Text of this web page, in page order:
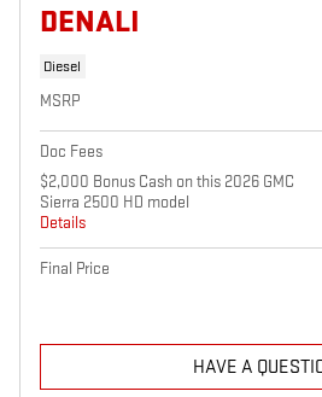
DENALI
Diesel
MSRP
Doc Fees
$2,000 Bonus Cash on this 2026 GMC
Sierra 2500 HD model
Details
Final Price
HAVE A